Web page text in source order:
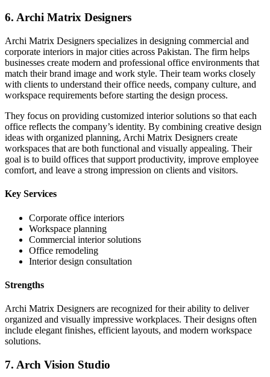
6. Archi Matrix Designers
Archi Matrix Designers specializes in designing commercial and
corporate interiors in major cities across Pakistan. The firm helps
businesses create modern and professional office environments that
match their brand image and work style. Their team works closely
with clients to understand their office needs, company culture, and
workspace requirements before starting the design process.
They focus on providing customized interior solutions so that each
office reflects the company’s identity. By combining creative design
ideas with organized planning, Archi Matrix Designers create
workspaces that are both functional and visually appealing. Their
goal is to build offices that support productivity, improve employee
comfort, and leave a strong impression on clients and visitors.
Key Services
Corporate office interiors
Workspace planning
Commercial interior solutions
Office remodeling
Interior design consultation
Strengths
Archi Matrix Designers are recognized for their ability to deliver
organized and visually impressive workplaces. Their designs often
include elegant finishes, efficient layouts, and modern workspace
solutions.
7. Arch Vision Studio